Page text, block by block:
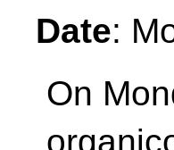
Date:
On